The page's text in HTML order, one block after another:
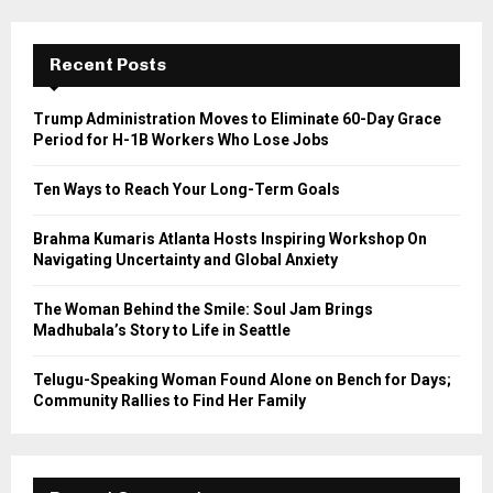
f
r
E
A
Recent Posts
Trump Administration Moves to Eliminate 60-Day Grace
Period for H-1B Workers Who Lose Jobs
Ten Ways to Reach Your Long-Term Goals
Brahma Kumaris Atlanta Hosts Inspiring Workshop On
Navigating Uncertainty and Global Anxiety
The Woman Behind the Smile: Soul Jam Brings
Madhubala’s Story to Life in Seattle
Telugu-Speaking Woman Found Alone on Bench for Days;
Community Rallies to Find Her Family